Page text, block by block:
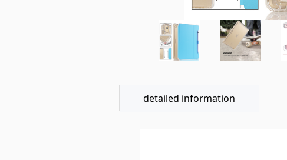
detailed information